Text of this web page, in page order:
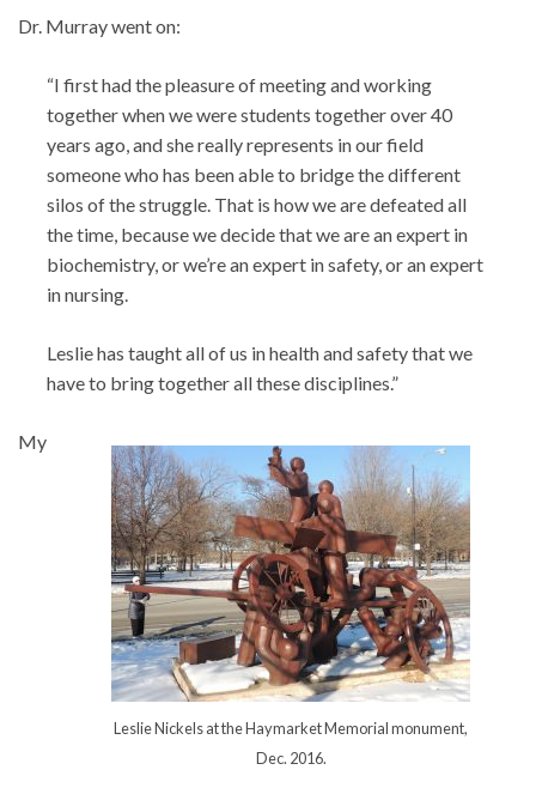
Dr. Murray went on:
“I first had the pleasure of meeting and working
together when we were students together over 40
years ago, and she really represents in our field
someone who has been able to bridge the different
silos of the struggle. That is how we are defeated all
the time, because we decide that we are an expert in
biochemistry, or we’re an expert in safety, or an expert
in nursing.
Leslie has taught all of us in health and safety that we
have to bring together all these disciplines.”
Leslie Nickels at the Haymarket Memorial monument,
Dec. 2016.
My